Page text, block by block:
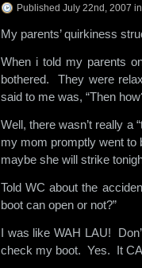
Published July 22nd, 2007 in
My parents’ quirkiness
When i told my parents
bothered. They were
said to me was, “Then
Well, there wasn’t really a
my mom promptly went
maybe she will strike
Told WC about the
boot can open or not?”
I was like WAH LAU!
check my boot. Yes. It